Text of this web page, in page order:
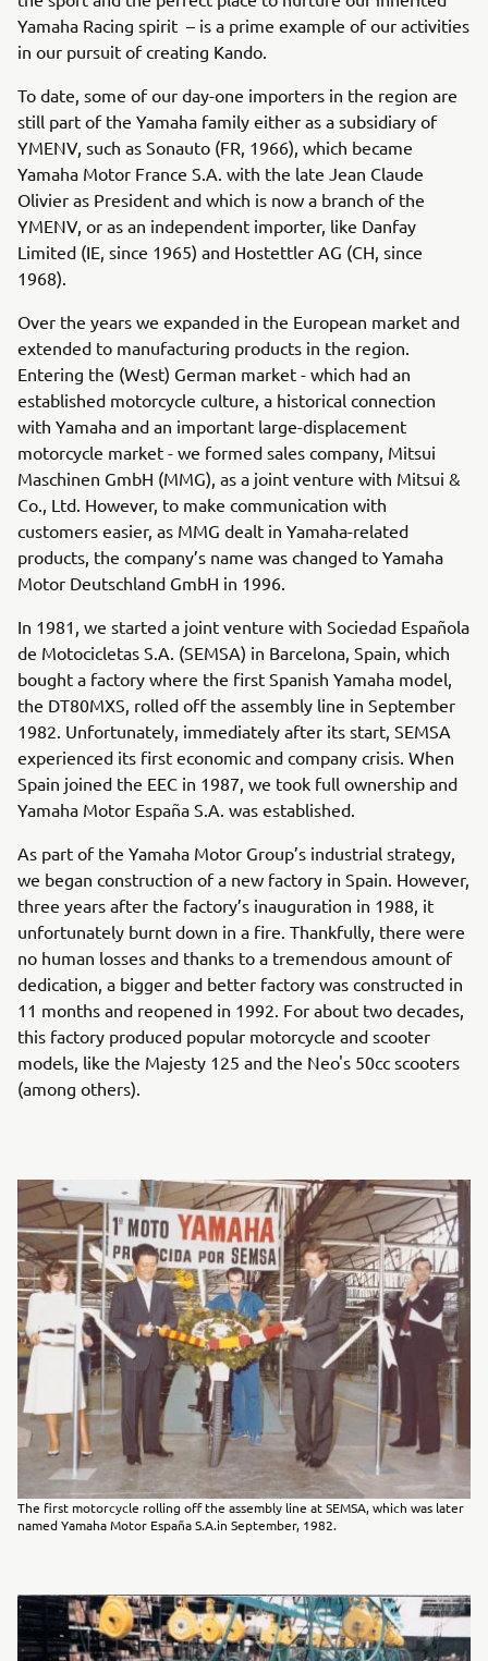
Yamaha Racing spirit – is a prime example of our activities
in our pursuit of creating Kando.
To date, some of our day-one importers in the region are
still part of the Yamaha family either as a subsidiary of
YMENV, such as Sonauto (FR, 1966), which became
Yamaha Motor France S.A. with the late Jean Claude
Olivier as President and which is now a branch of the
YMENV, or as an independent importer, like Danfay
Limited (IE, since 1965) and Hostettler AG (CH, since
1968).
Over the years we expanded in the European market and
extended to manufacturing products in the region.
Entering the (West) German market - which had an
established motorcycle culture, a historical connection
with Yamaha and an important large-displacement
motorcycle market - we formed sales company, Mitsui
Maschinen GmbH (MMG), as a joint venture with Mitsui &
Co., Ltd. However, to make communication with
customers easier, as MMG dealt in Yamaha-related
products, the company’s name was changed to Yamaha
Motor Deutschland GmbH in 1996.
In 1981, we started a joint venture with Sociedad Española
de Motocicletas S.A. (SEMSA) in Barcelona, Spain, which
bought a factory where the first Spanish Yamaha model,
the DT80MXS, rolled off the assembly line in September
1982. Unfortunately, immediately after its start, SEMSA
experienced its first economic and company crisis. When
Spain joined the EEC in 1987, we took full ownership and
Yamaha Motor España S.A. was established.
As part of the Yamaha Motor Group’s industrial strategy,
we began construction of a new factory in Spain. However,
three years after the factory’s inauguration in 1988, it
unfortunately burnt down in a fire. Thankfully, there were
no human losses and thanks to a tremendous amount of
dedication, a bigger and better factory was constructed in
11 months and reopened in 1992. For about two decades,
this factory produced popular motorcycle and scooter
models, like the Majesty 125 and the Neo's 50cc scooters
(among others).
The first motorcycle rolling off the assembly line at SEMSA, which was later
named Yamaha Motor España S.A.in September, 1982.